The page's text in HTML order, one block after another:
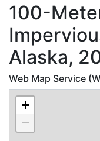
100-
100-
Alaska,
Web Map Service
+
−